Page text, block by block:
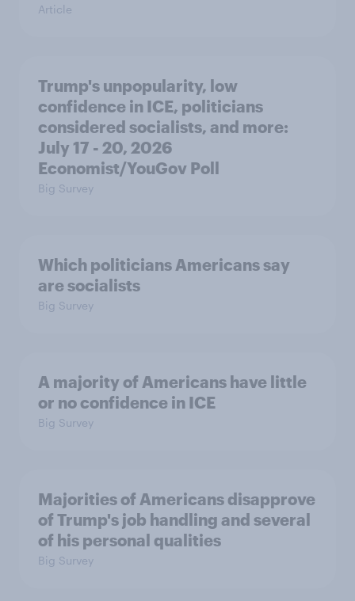
Article
Trump's unpopularity, low
confidence in ICE, politicians
considered socialists, and more:
July 17 - 20, 2026
Economist/YouGov Poll
Big Survey
Which politicians Americans say
are socialists
Big Survey
A majority of Americans have little
or no confidence in ICE
Big Survey
Majorities of Americans disapprove
of Trump's job handling and several
of his personal qualities
Big Survey